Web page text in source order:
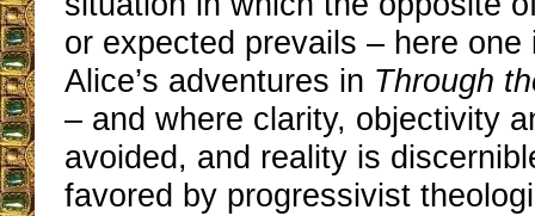
or expected prevails – here one
Alice’s adventures in Through
– and where clarity, objectivity
avoided, and reality is
favored by progressivist